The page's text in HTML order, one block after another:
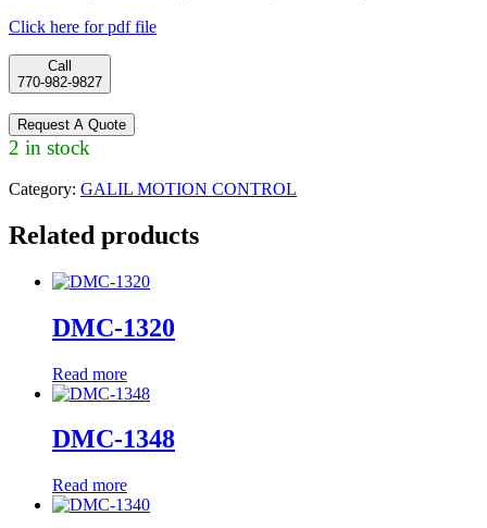
Click here for pdf file
Call
770-982-9827
Request A Quote
2 in stock
Category: GALIL MOTION CONTROL
Related products
DMC-1320
Read more
DMC-1348
Read more